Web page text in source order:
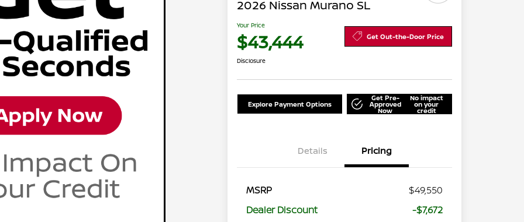
2026 Nissan Murano SL
Your Price
$43,444 Get Out-the-Door Price
Disclosure
Explore Payment Options
Get Pre-
Approved
Now
No impact
on your
credit
Details Pricing
MSRP
$49,550
Dealer Discount
-$7,672